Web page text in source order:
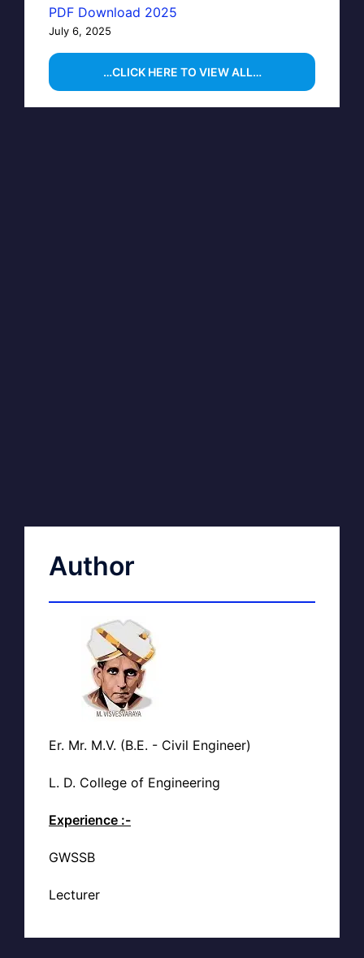
PDF Download 2025
July 6, 2025
…CLICK HERE TO VIEW ALL…
Author
Er. Mr. M.V. (B.E. - Civil Engineer)
L. D. College of Engineering
Experience :-
GWSSB
Lecturer